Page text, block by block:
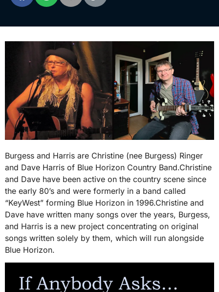
Burgess and Harris are Christine (nee Burgess) Ringer
and Dave Harris of Blue Horizon Country Band.Christine
and Dave have been active on the country scene since
the early 80’s and were formerly in a band called
“KeyWest” forming Blue Horizon in 1996.Christine and
Dave have written many songs over the years, Burgess,
and Harris is a new project concentrating on original
songs written solely by them, which will run alongside
Blue Horizon.